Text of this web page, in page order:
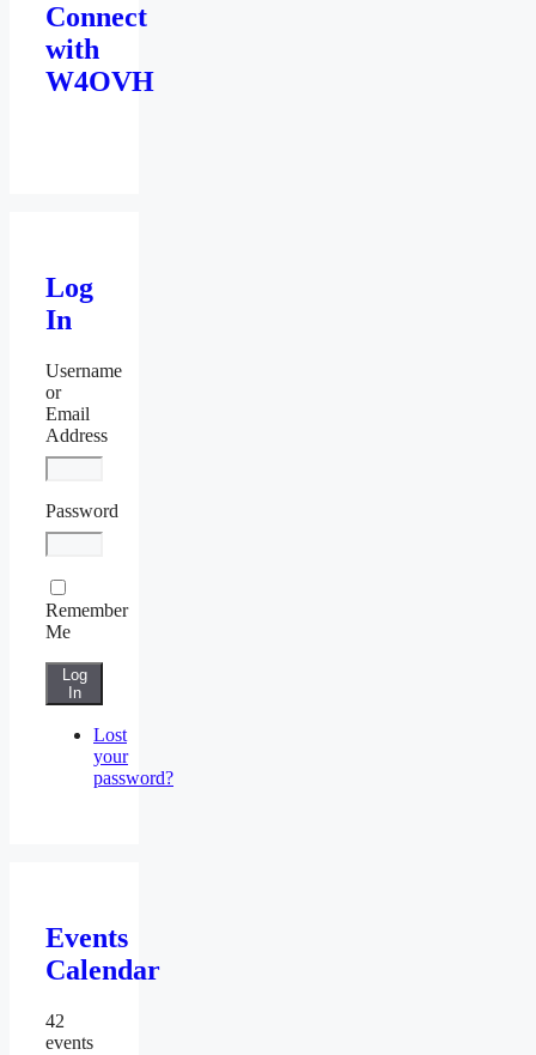
Connect
with
W4OVH
Log
In
Username
or
Email
Address
Password
Remember
Me
Log
In
Lost
your
password?
Events
Calendar
42
events